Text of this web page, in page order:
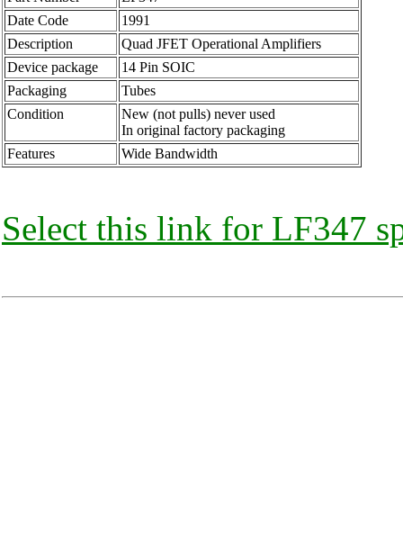
Date Code
1991
Description
Quad JFET Operational Amplifiers
Device package
14 Pin SOIC
Packaging
Tubes
Condition
New (not pulls) never used
In original factory packaging
Features
Wide Bandwidth
Select this link for LF347